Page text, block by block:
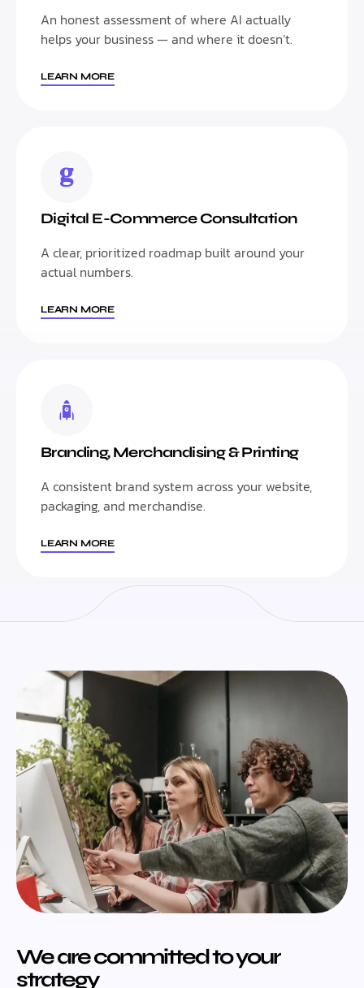
An honest assessment of where AI actually
helps your business — and where it doesn’t.
LEARN MORE
Digital E-Commerce Consultation
A clear, prioritized roadmap built around your
actual numbers.
LEARN MORE
Branding, Merchandising & Printing
A consistent brand system across your website,
packaging, and merchandise.
LEARN MORE
We are committed to your
strategy